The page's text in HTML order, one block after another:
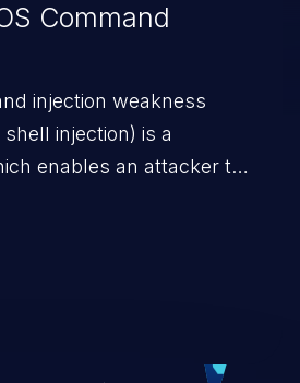
Command
injection weakness
injection) is a
enables an attacker to
enabling the
to fully compromise